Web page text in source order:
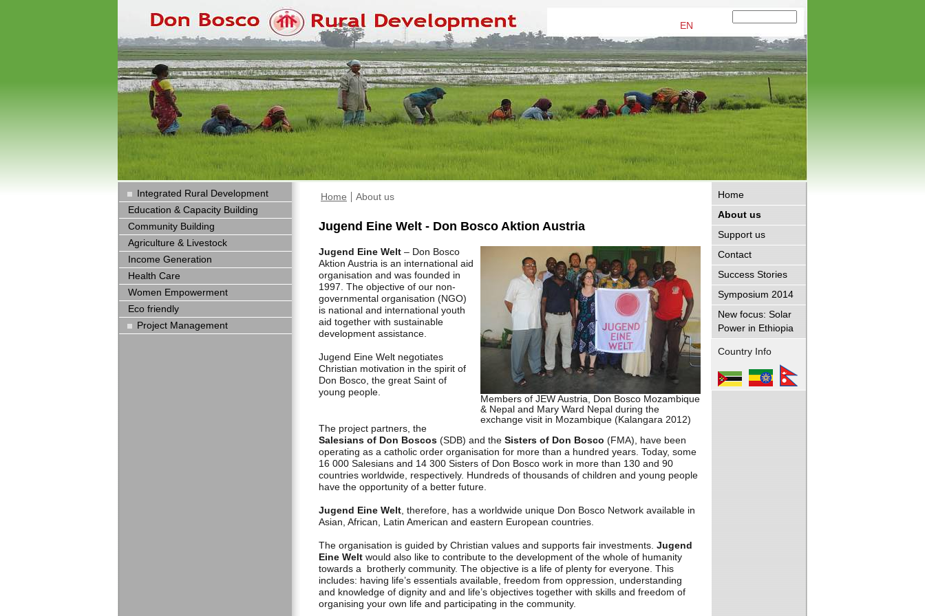
EN
Home About us
Jugend Eine Welt - Don Bosco Aktion Austria
Members of JEW Austria, Don Bosco Mozambique
& Nepal and Mary Ward Nepal during the
exchange visit in Mozambique (Kalangara 2012)
Jugend Eine Welt – Don Bosco
Aktion Austria is an international aid
organisation and was founded in
1997. The objective of our non-
governmental organisation (NGO)
is national and international youth
aid together with sustainable
development assistance.
Jugend Eine Welt negotiates
Christian motivation in the spirit of
Don Bosco, the great Saint of
young people.
The project partners, the
Salesians of Don Boscos (SDB) and the Sisters of Don Bosco (FMA), have been
operating as a catholic order organisation for more than a hundred years. Today, some
16 000 Salesians and 14 300 Sisters of Don Bosco work in more than 130 and 90
countries worldwide, respectively. Hundreds of thousands of children and young people
have the opportunity of a better future.
Jugend Eine Welt , therefore, has a worldwide unique Don Bosco Network available in
Asian, African, Latin American and eastern European countries.
The organisation is guided by Christian values and supports fair investments. Jugend
Eine Welt would also like to contribute to the development of the whole of humanity
towards a brotherly community. The objective is a life of plenty for everyone. This
includes: having life’s essentials available, freedom from oppression, understanding
and knowledge of dignity and and life’s objectives together with skills and freedom of
organising your own life and participating in the community.
Integrated Rural Development
Education & Capacity Building
Community Building
Agriculture & Livestock
Income Generation
Health Care
Women Empowerment
Eco friendly
Project Management
Home
About us
Support us
Contact
Success Stories
Symposium 2014
New focus: Solar
Power in Ethiopia
Country Info